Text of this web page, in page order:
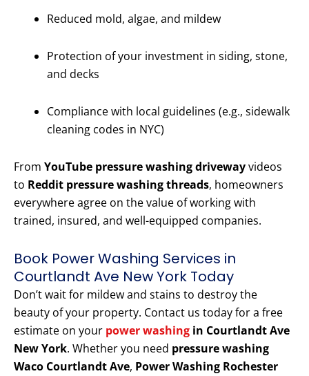
Reduced mold, algae, and mildew
Protection of your investment in siding, stone,
and decks
Compliance with local guidelines (e.g., sidewalk
cleaning codes in NYC)
From YouTube pressure washing drivewayvideos
to Reddit pressure washing threads, homeowners
everywhere agree on the value of working with
trained, insured, and well-equipped companies.
Book Power Washing Services in
Courtlandt Ave New York Today
Don’t wait for mildew and stains to destroy the
beauty of your property. Contact us today for a free
estimate on your power washing in Courtlandt Ave
New York. Whether you need pressure washing
Waco Courtlandt Ave, Power Washing Rochester